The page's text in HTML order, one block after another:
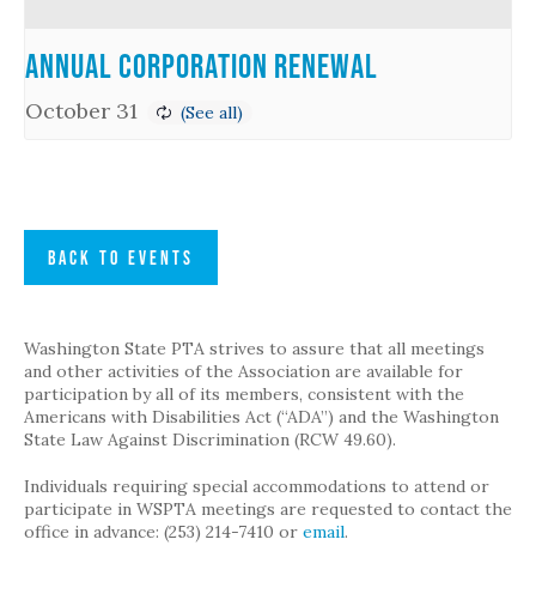
Annual Corporation Renewal
October 31
BACK TO EVENTS
Washington State PTA strives to assure that all meetings
and other activities of the Association are available for
participation by all of its members, consistent with the
Americans with Disabilities Act (“ADA”) and the Washington
State Law Against Discrimination (RCW 49.60).
Individuals requiring special accommodations to attend or
participate in WSPTA meetings are requested to contact the
office in advance: (253) 214-7410 or email.